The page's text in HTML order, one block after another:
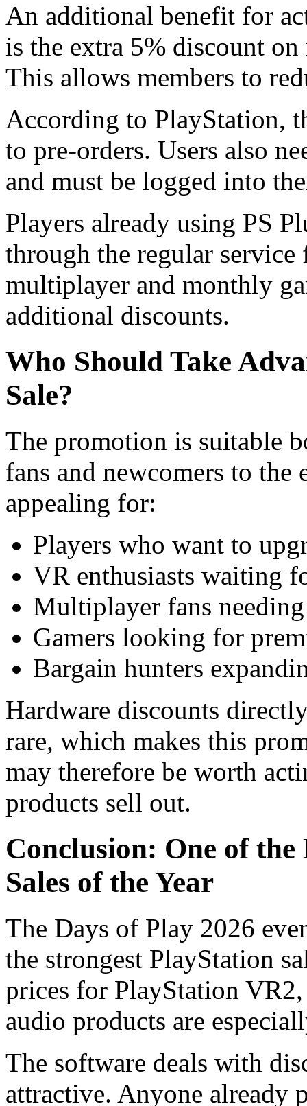
An additional benefit for
is the extra 5% discount
This allows members to
According to PlayStation,
to pre-orders. Users also
and must be logged into
Players already using PS
through the regular service
multiplayer and monthly
additional discounts.
Who Should Take
Sale?
The promotion is suitable
fans and newcomers to the
appealing for:
Players who want to
VR enthusiasts waiting
Multiplayer fans
Gamers looking for
Bargain hunters
Hardware discounts
rare, which makes this
may therefore be worth
products sell out.
Conclusion: One of
Sales of the Year
The Days of Play 2026
the strongest PlayStation
prices for PlayStation
audio products are
The software deals with
attractive. Anyone already